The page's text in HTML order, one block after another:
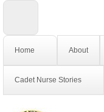
Home About
Cadet Nurse Stories